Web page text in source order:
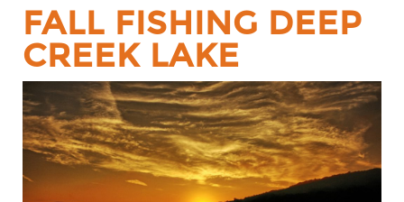
FALL FISHING DEEP
CREEK LAKE